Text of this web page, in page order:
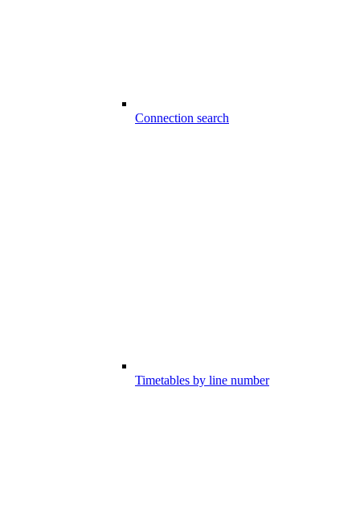
Connection search
Timetables by line number